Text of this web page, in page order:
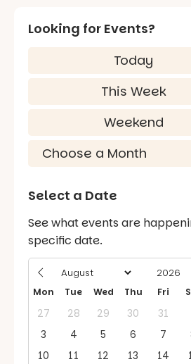
Looking for Events?
Today
This Week
Weekend
Select a Date
See what events are
specific date.
Mon Tue Wed Thu Fri
27 28 29 30 31
3
4 5 6 7
10
11 12 13 14